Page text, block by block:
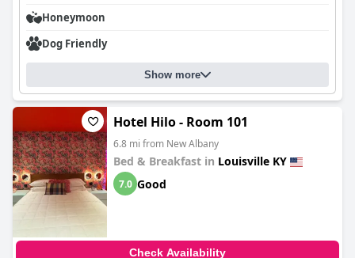
accommodating. Guests praise the staff's informative nature,
helpfulness and friendliness with some feeling as though
they've known the staff for years. Overall, guests have praised
the hotel for its clean, new and comfortable rooms with full
kitchen facilities, excellent staff service and great location,
making for a lovely and enjoyable stay in Louisville.
Honeymoon
Dog Friendly
Show more
Hotel Hilo - Room 101
6.8 mi from New Albany
Bed & Breakfast in Louisville KY
7.0 Good
Check Availability